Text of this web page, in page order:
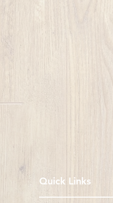
Quick Links